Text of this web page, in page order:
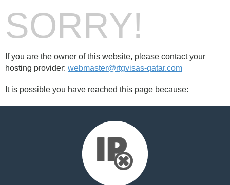
SORRY!
If you are the owner of this website, please contact your
hosting provider: webmaster@rtgvisas-qatar.com
It is possible you have reached this page because: